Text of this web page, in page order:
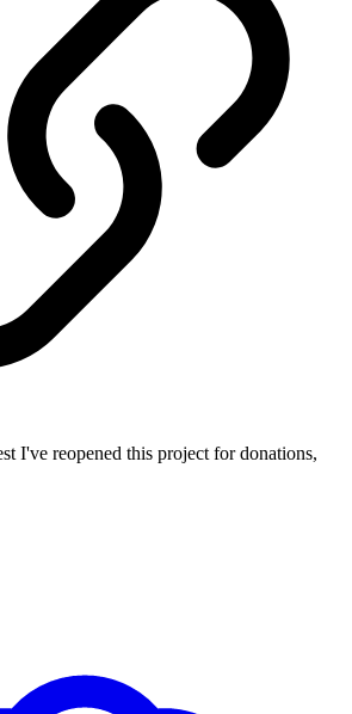
I've reopened this project for donations,